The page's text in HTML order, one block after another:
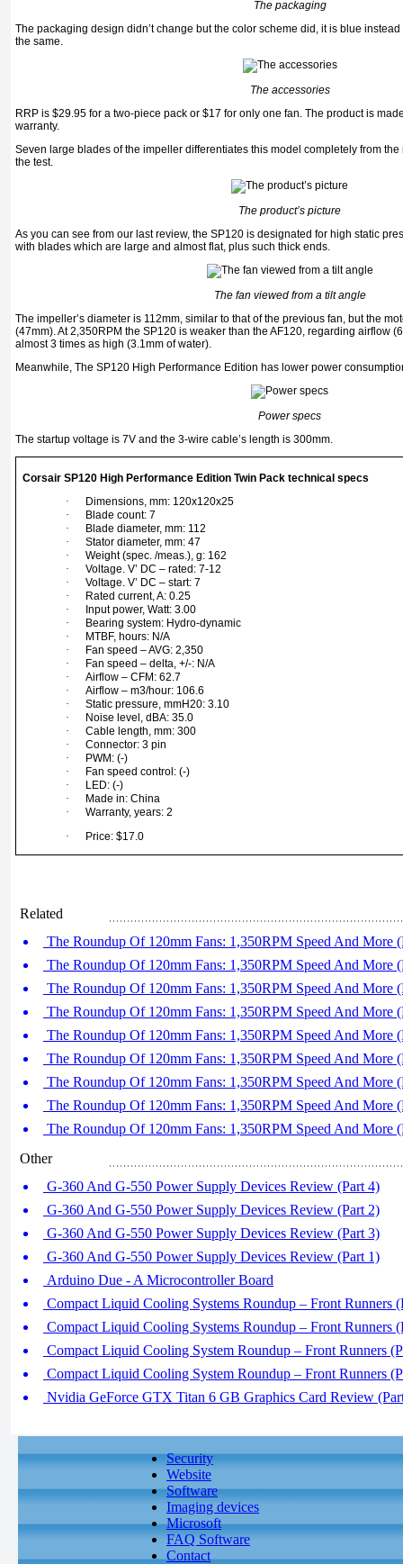
The packaging
The packaging design didn’t change but the color scheme did, it is blue
the same.
The accessories
RRP is $29.95 for a two-piece pack or $17 for only one fan. The product is
warranty.
Seven large blades of the impeller differentiates this model completely from
the test.
The product’s picture
As you can see from our last review, the SP120 is designated for high static
with blades which are large and almost flat, plus such thick ends.
The fan viewed from a tilt angle
The impeller’s diameter is 112mm, similar to that of the previous fan, but the
(47mm). At 2,350RPM the SP120 is weaker than the AF120, regarding airflow
almost 3 times as high (3.1mm of water).
Meanwhile, The SP120 High Performance Edition has lower power
Power specs
The startup voltage is 7V and the 3-wire cable’s length is 300mm.
Corsair SP120 High Performance Edition Twin Pack technical specs
·
Dimensions, mm: 120x120x25
·
Blade count: 7
·
Blade diameter, mm: 112
·
Stator diameter, mm: 47
·
Weight (spec. /meas.), g: 162
·
Voltage. V’ DC – rated: 7-12
·
Voltage. V’ DC – start: 7
·
Rated current, A: 0.25
·
Input power, Watt: 3.00
·
Bearing system: Hydro-dynamic
·
MTBF, hours: N/A
·
Fan speed – AVG: 2,350
·
Fan speed – delta, +/-: N/A
·
Airflow – CFM: 62.7
·
Airflow – m3/hour: 106.6
·
Static pressure, mmH20: 3.10
·
Noise level, dBA: 35.0
·
Cable length, mm: 300
·
Connector: 3 pin
·
PWM: (-)
·
Fan speed control: (-)
·
LED: (-)
·
Made in: China
·
Warranty, years: 2
·
Price: $17.0
Related
The Roundup Of 120mm Fans: 1,350RPM Speed And More
The Roundup Of 120mm Fans: 1,350RPM Speed And More
The Roundup Of 120mm Fans: 1,350RPM Speed And More
The Roundup Of 120mm Fans: 1,350RPM Speed And More
The Roundup Of 120mm Fans: 1,350RPM Speed And More
The Roundup Of 120mm Fans: 1,350RPM Speed And More
The Roundup Of 120mm Fans: 1,350RPM Speed And More
The Roundup Of 120mm Fans: 1,350RPM Speed And More
The Roundup Of 120mm Fans: 1,350RPM Speed And More
Other
G-360 And G-550 Power Supply Devices Review (Part 4)
G-360 And G-550 Power Supply Devices Review (Part 2)
G-360 And G-550 Power Supply Devices Review (Part 3)
G-360 And G-550 Power Supply Devices Review (Part 1)
Arduino Due - A Microcontroller Board
Compact Liquid Cooling Systems Roundup – Front Runners
Compact Liquid Cooling Systems Roundup – Front Runners
Compact Liquid Cooling System Roundup – Front Runners
Compact Liquid Cooling System Roundup – Front Runners
Nvidia GeForce GTX Titan 6 GB Graphics Card Review
Security
Website
Software
Imaging devices
Microsoft
FAQ Software
Contact